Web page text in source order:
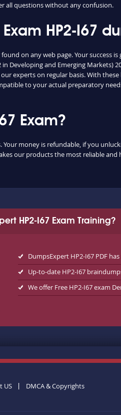
all questions without any confusion.
HP2-I67
on any web page. Your success
and Emerging Markets)
experts on regular basis. With
to your actual preparatory
Exam?
money is refundable, if you
our products the most reliable and
HP2-I67 Exam Training?
DumpsExpert HP2-I67 PDF
Up-to-date HP2-I67
We offer Free HP2-I67 exam
US DMCA & Copyrights